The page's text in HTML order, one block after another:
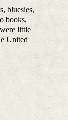
bluesies,
books,
little
United